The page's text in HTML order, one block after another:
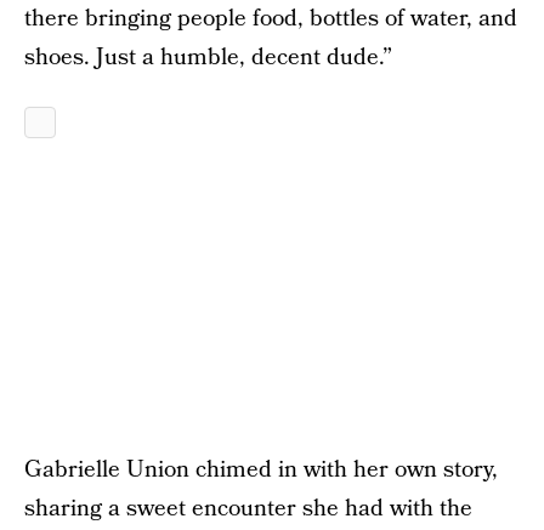
there bringing people food, bottles of water, and
shoes. Just a humble, decent dude.”
Gabrielle Union chimed in with her own story,
sharing a sweet encounter she had with the